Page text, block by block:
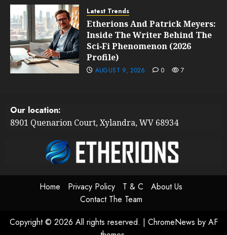
Latest Trends
Etherions And Patrick Meyers:
Inside The Writer Behind The
Sci‑Fi Phenomenon (2026
Profile)
AUGUST 9, 2026 0 7
Our location:
8901 Quenarion Court, Xylandra, WV 68934
Home Privacy Policy T & C
About Us
Contact The Team
Copyright © 2026 All rights reserved. | ChromeNews by AF